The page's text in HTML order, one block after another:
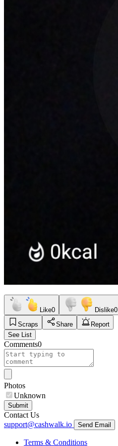
Like0 Dislike0
Scraps
Share
Report
See List
Comments0
Photos
Unknown
Submit
Contact Us
support@cashwalk.io
Send Email
Terms & Conditions